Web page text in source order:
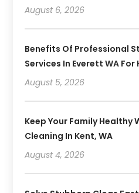
August 6, 2026
Benefits Of Professional
Services In Everett WA
August 5, 2026
Keep Your Family Healthy
Cleaning In Kent, WA
August 4, 2026